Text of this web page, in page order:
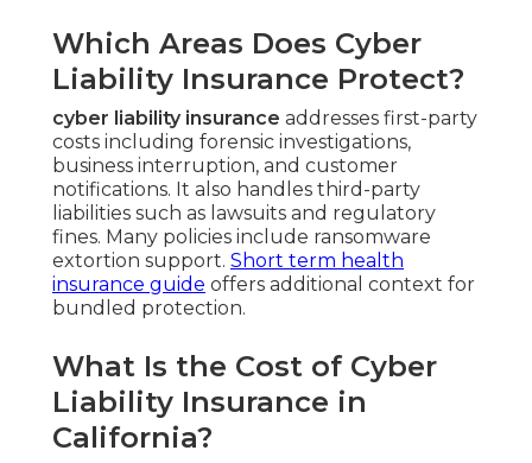
Which Areas Does Cyber
Liability Insurance Protect?
cyber liability insurance addresses first-party
costs including forensic investigations,
business interruption, and customer
notifications. It also handles third-party
liabilities such as lawsuits and regulatory
fines. Many policies include ransomware
extortion support. Short term health
insurance guide offers additional context for
bundled protection.
What Is the Cost of Cyber
Liability Insurance in
California?